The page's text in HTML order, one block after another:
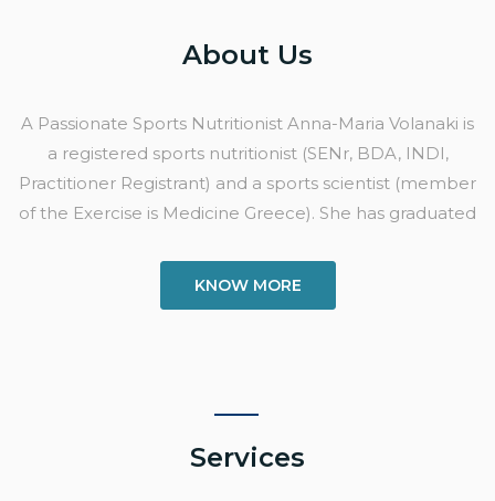
About Us
A Passionate Sports Nutritionist Anna-Maria Volanaki is
a registered sports nutritionist (SENr, BDA, INDI,
Practitioner Registrant) and a sports scientist (member
of the Exercise is Medicine Greece). She has graduated
KNOW MORE
Services